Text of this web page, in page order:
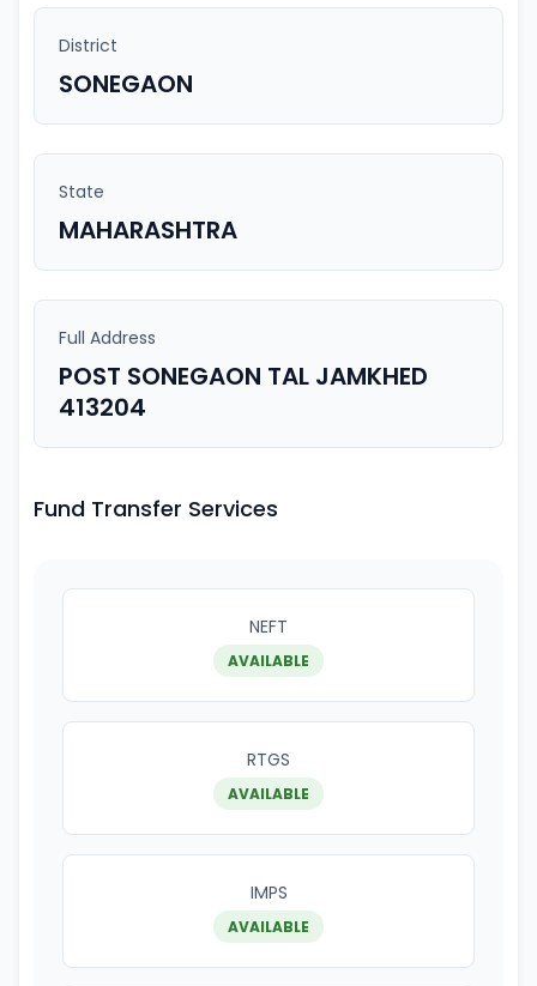
District
SONEGAON
State
MAHARASHTRA
Full Address
POST SONEGAON TAL JAMKHED
413204
Fund Transfer Services
NEFT
AVAILABLE
RTGS
AVAILABLE
IMPS
AVAILABLE